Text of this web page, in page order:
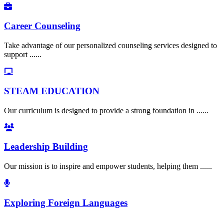
Career Counseling
Take advantage of our personalized counseling services designed to
support ......
STEAM EDUCATION
Our curriculum is designed to provide a strong foundation in ......
Leadership Building
Our mission is to inspire and empower students, helping them ......
Exploring Foreign Languages